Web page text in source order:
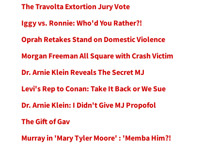
The Travolta Extortion Jury Vote
Iggy vs. Ronnie: Who'd You Rather?!
Oprah Retakes Stand on Domestic Violence
Morgan Freeman All Square with Crash Victim
Dr. Arnie Klein Reveals The Secret MJ
Levi's Rep to Conan: Take It Back or We Sue
Dr. Arnie Klein: I Didn't Give MJ Propofol
The Gift of Gav
Murray in 'Mary Tyler Moore' : 'Memba Him?!